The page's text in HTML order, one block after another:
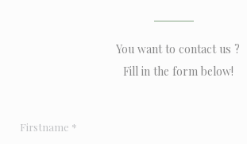
You want to contact us ?
Fill in the form below!